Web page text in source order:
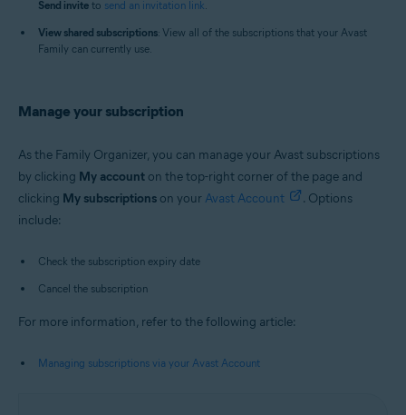
Send invite to send an invitation link.
View shared subscriptions: View all of the subscriptions that your Avast
Family can currently use.
Manage your subscription
As the Family Organizer, you can manage your Avast subscriptions
by clicking My account on the top-right corner of the page and
clicking My subscriptions on your Avast Account
. Options
include:
Check the subscription expiry date
Cancel the subscription
For more information, refer to the following article:
Managing subscriptions via your Avast Account